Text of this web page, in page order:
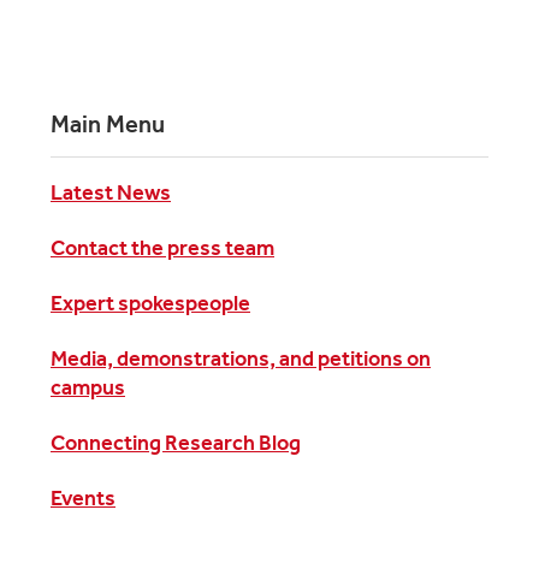
Main Menu
Latest News
Contact the press team
Expert spokespeople
Media, demonstrations, and petitions on
campus
Connecting Research Blog
Events